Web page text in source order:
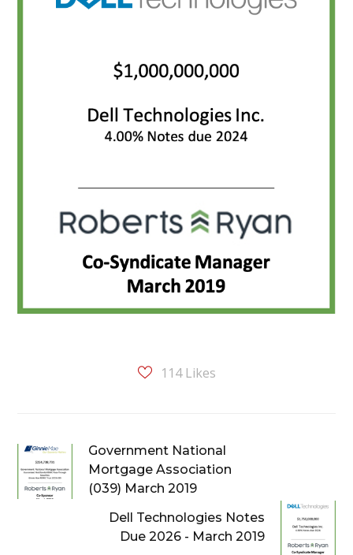
114 Likes
Government National
Mortgage Association
(039) March 2019
Dell Technologies Notes
Due 2026 - March 2019